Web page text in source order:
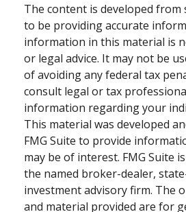
The content is developed from
to be providing accurate
information in this material is
or legal advice. It may not be
of avoiding any federal tax
consult legal or tax
information regarding your
This material was developed
FMG Suite to provide
may be of interest. FMG Suite
the named broker-dealer,
investment advisory firm. The
and material provided are for